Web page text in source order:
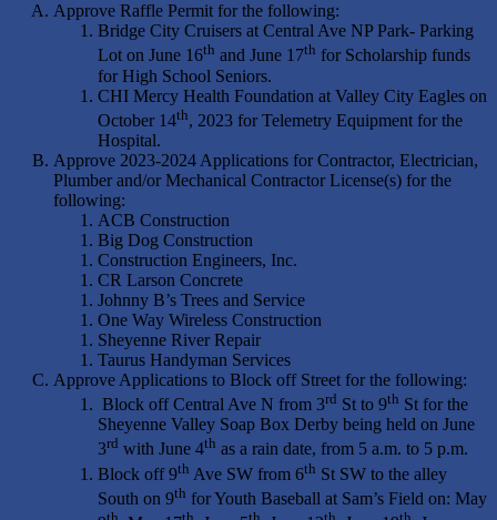
Approve Raffle Permit for the following:
Bridge City Cruisers at Central Ave NP Park- Parking
Lot on June 16th and June 17th for Scholarship funds
for High School Seniors.
CHI Mercy Health Foundation at Valley City Eagles on
October 14th, 2023 for Telemetry Equipment for the
Hospital.
Approve 2023-2024 Applications for Contractor, Electrician,
Plumber and/or Mechanical Contractor License(s) for the
following:
ACB Construction
Big Dog Construction
Construction Engineers, Inc.
CR Larson Concrete
Johnny B’s Trees and Service
One Way Wireless Construction
Sheyenne River Repair
Taurus Handyman Services
Approve Applications to Block off Street for the following:
Block off Central Ave N from 3rd St to 9th St for the
Sheyenne Valley Soap Box Derby being held on June
3rd with June 4th as a rain date, from 5 a.m. to 5 p.m.
Block off 9th Ave SW from 6th St SW to the alley
South on 9th for Youth Baseball at Sam’s Field on: May